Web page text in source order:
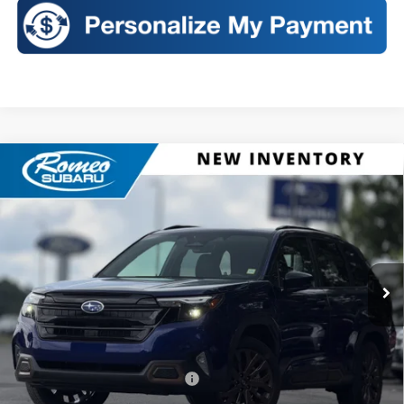
2026Subaru FORESTERSport
VIN: 4S4SLDH60T3137762 TFF
In Stock Ext. Int.
BUY LEASE
$39,627
SALES PRICE
Less
Total Suggested Retail Price:
$39,452
Compare Vehicle